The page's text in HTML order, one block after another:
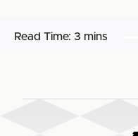
Read Time: 3 mins